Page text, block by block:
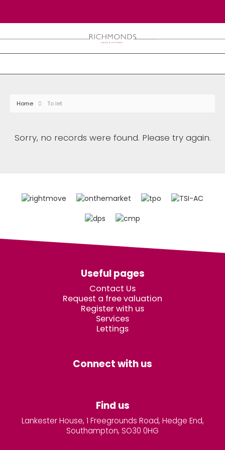
Home To let
Sorry, no records were found. Please try again.
Useful pages
Contact Us
Request a free valuation
Register with us
Services
Lettings
Connect with us
Find us
Lankester House, 1 Freegrounds Road, Hedge End,
Southampton, SO30 0HG